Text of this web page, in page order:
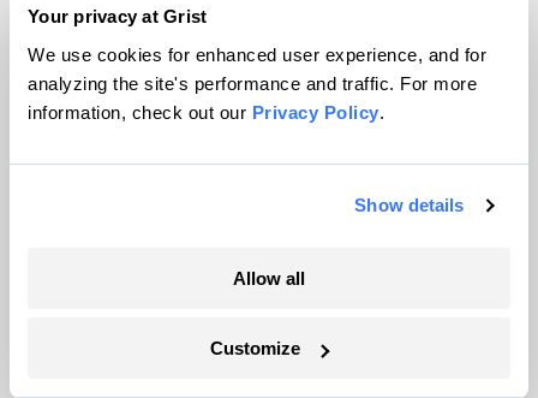
Your privacy at Grist
We use cookies for enhanced user experience, and for
analyzing the site's performance and traffic. For more
information, check out our Privacy Policy.
Show details
Allow all
Customize
Extreme Weather
Food and Agriculture